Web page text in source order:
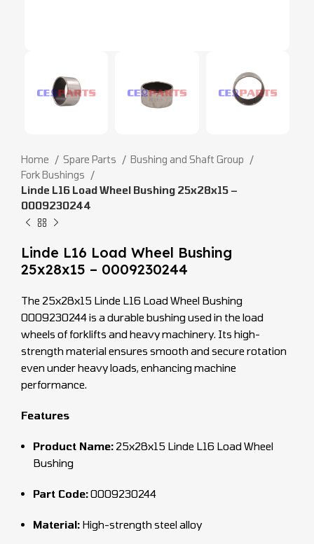
Home Spare Parts
Bushing and Shaft Group
Fork Bushings
Linde L16 Load Wheel Bushing 25x28x15 –
0009230244
Linde L16 Load Wheel Bushing
25x28x15 – 0009230244
The 25x28x15 Linde L16 Load Wheel Bushing
0009230244 is a durable bushing used in the load
wheels of forklifts and heavy machinery. Its high-
strength material ensures smooth and secure rotation
even under heavy loads, enhancing machine
performance.
Features
Product Name: 25x28x15 Linde L16 Load Wheel
Bushing
Part Code:0009230244
Material: High-strength steel alloy